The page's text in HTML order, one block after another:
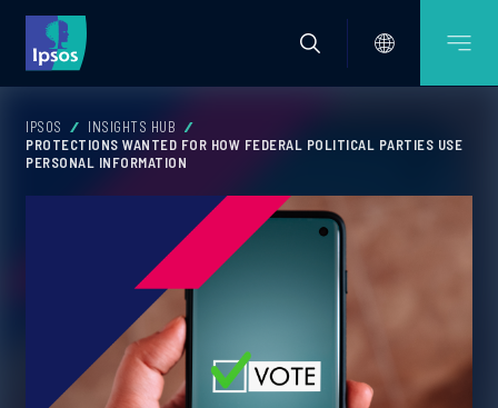
IPSOS
INSIGHTS HUB
PROTECTIONS WANTED FOR HOW FEDERAL POLITICAL PARTIES USE
PERSONAL INFORMATION